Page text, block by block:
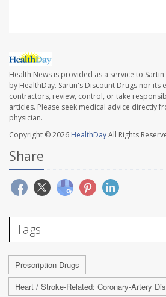
Health News is provided as a service to
by HealthDay. Sartin's Discount Drugs nor its
contractors, review, control, or take
articles. Please seek medical advice directly
physician.
Copyright © 2026 HealthDayAll Rights
Share
Tags
Prescription Drugs
Heart / Stroke-Related: Coronary-Artery